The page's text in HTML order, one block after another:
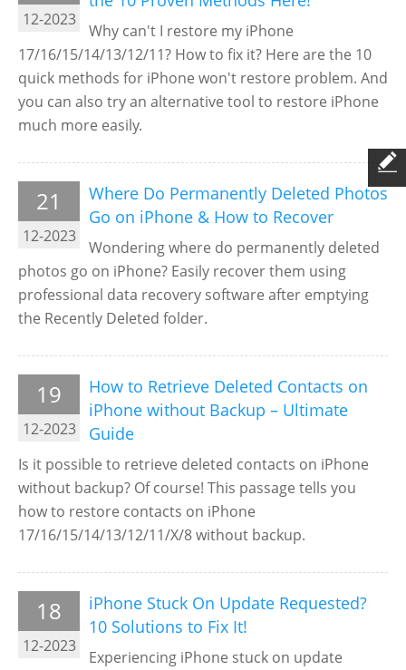
12-2023
Why can't I restore my iPhone
17/16/15/14/13/12/11? How to fix it? Here are the 10
quick methods for iPhone won't restore problem. And
you can also try an alternative tool to restore iPhone
much more easily.
21
12-2023
Where Do Permanently Deleted Photos
Go on iPhone & How to Recover
Wondering where do permanently deleted
photos go on iPhone? Easily recover them using
professional data recovery software after emptying
the Recently Deleted folder.
19
12-2023
How to Retrieve Deleted Contacts on
iPhone without Backup – Ultimate
Guide
Is it possible to retrieve deleted contacts on iPhone
without backup? Of course! This passage tells you
how to restore contacts on iPhone
17/16/15/14/13/12/11/X/8 without backup.
18
12-2023
iPhone Stuck On Update Requested?
10 Solutions to Fix It!
Experiencing iPhone stuck on update